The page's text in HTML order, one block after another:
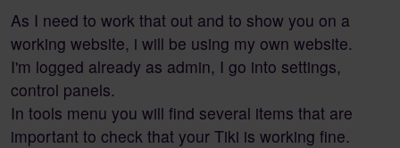
As I need to work that out and to show you on a
working website, i will be using my own website.
I'm logged already as admin, I go into settings,
control panels.
In tools menu you will find several items that are
important to check that your Tiki is working fine.